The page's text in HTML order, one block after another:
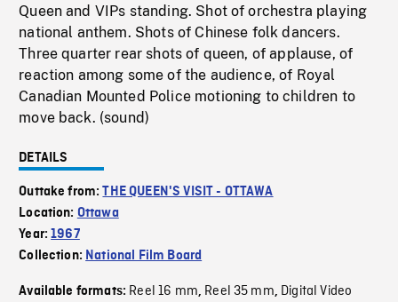
Queen and VIPs standing. Shot of orchestra playing
national anthem. Shots of Chinese folk dancers.
Three quarter rear shots of queen, of applause, of
reaction among some of the audience, of Royal
Canadian Mounted Police motioning to children to
move back. (sound)
DETAILS
Outtake from:THE QUEEN'S VISIT - OTTAWA
Location: Ottawa
Year:1967
Collection: National Film Board
Available formats: Reel 16 mm, Reel 35 mm, Digital Video